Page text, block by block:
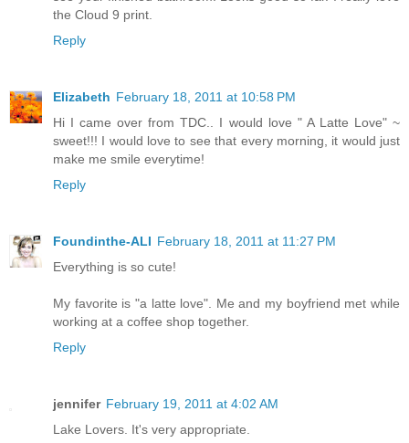
the Cloud 9 print.
Reply
Elizabeth February 18, 2011 at 10:58 PM
Hi I came over from TDC.. I would love " A Latte Love" ~
sweet!!! I would love to see that every morning, it would just
make me smile everytime!
Reply
Foundinthe-ALI February 18, 2011 at 11:27 PM
Everything is so cute!
My favorite is "a latte love". Me and my boyfriend met while
working at a coffee shop together.
Reply
jennifer February 19, 2011 at 4:02 AM
Lake Lovers. It's very appropriate.